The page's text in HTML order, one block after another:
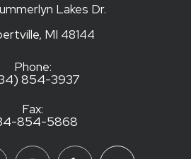
Lakes Dr.
MI 48144
Phone:
854-3937
Fax:
854-5868